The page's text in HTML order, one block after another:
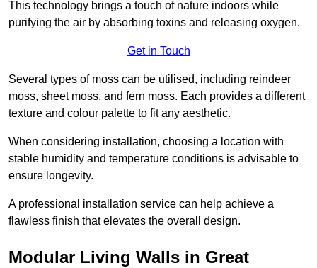
This technology brings a touch of nature indoors while
purifying the air by absorbing toxins and releasing oxygen.
Get in Touch
Several types of moss can be utilised, including reindeer
moss, sheet moss, and fern moss. Each provides a different
texture and colour palette to fit any aesthetic.
When considering installation, choosing a location with
stable humidity and temperature conditions is advisable to
ensure longevity.
A professional installation service can help achieve a
flawless finish that elevates the overall design.
Modular Living Walls in Great